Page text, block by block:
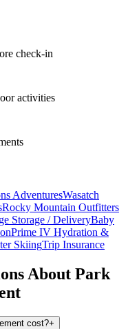
check-in
activities
AdventuresWasatch
Rocky Mountain Outfitters
Storage / DeliveryBaby
Prime IV Hydration &
SkiingTrip Insurance
About Park
cost?+